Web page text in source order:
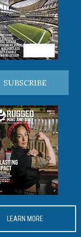
SUBSCRIBE
LEARN MORE